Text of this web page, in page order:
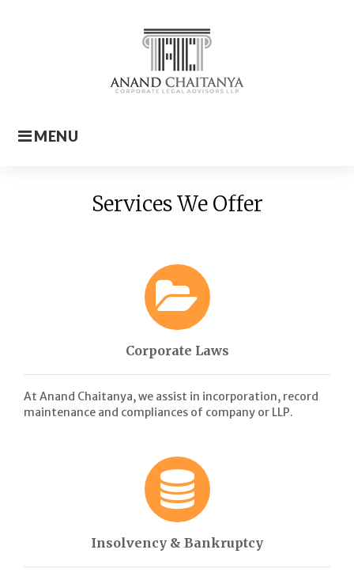
MENU
Services We Offer
Corporate Laws
At Anand Chaitanya, we assist in incorporation, record
maintenance and compliances of company or LLP.
Insolvency & Bankruptcy